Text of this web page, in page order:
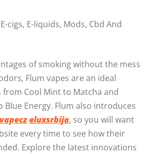
cigs, E-liquids, Mods, Cbd And
of smoking without the mess
Flum vapes are an ideal
from Cool Mint to Matcha and
Blue Energy. Flum also introduces
eluxsrbija, so you will want
every time to see how their
Explore the latest innovations